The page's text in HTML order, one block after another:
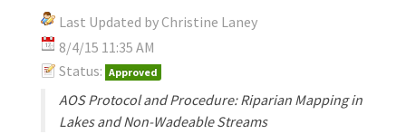
Last Updated by Christine Laney
8/4/15 11:35 AM
Status: Approved
AOS Protocol and Procedure: Riparian Mapping in
Lakes and Non-Wadeable Streams